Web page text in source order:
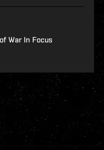
War In Focus